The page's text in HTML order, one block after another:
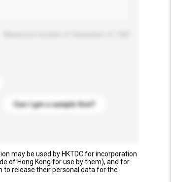
Can I get a sample first?
may be used by HKTDC for incorporation
of Hong Kong for use by them), and for
to release their personal data for the